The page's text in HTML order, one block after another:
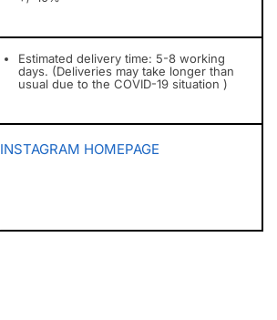
Estimated delivery time: 5-8 working
days. (Deliveries may take longer than
usual due to the COVID-19 situation )
INSTAGRAM HOMEPAGE